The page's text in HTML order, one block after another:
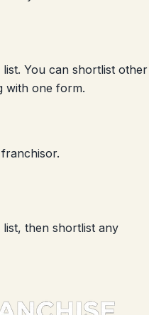
You can shortlist other
with one form.
then shortlist any